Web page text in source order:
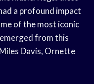
a profound impact
of the most iconic
from this
Davis, Ornette